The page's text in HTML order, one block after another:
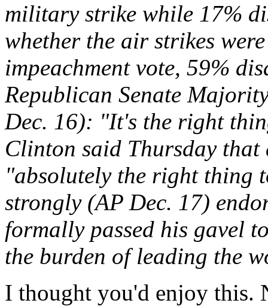
military strike while 17%
whether the air strikes
impeachment vote, 59%
Republican Senate
Dec. 16): "It's the right
Clinton said Thursday that
"absolutely the right thing
strongly (AP Dec. 17)
formally passed his gavel
the burden of leading the
I thought you'd enjoy this.